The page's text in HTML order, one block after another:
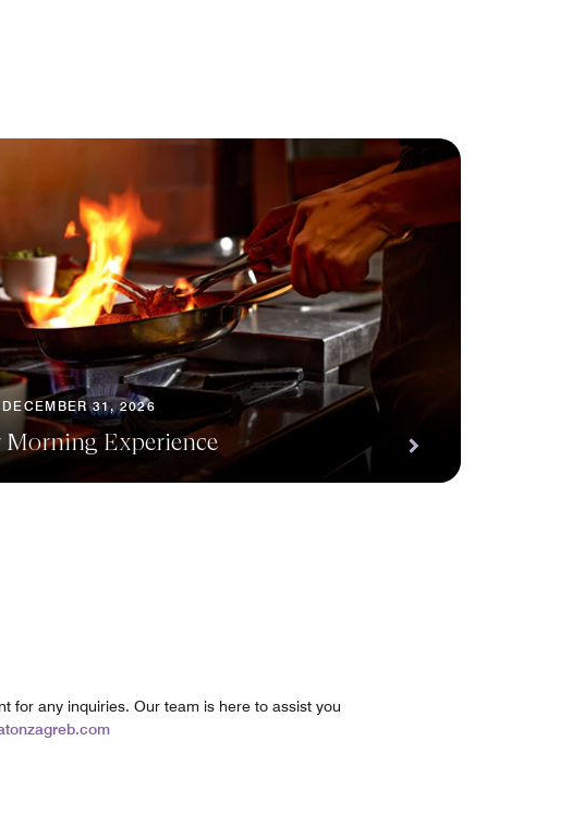
31, 2026
Morning Experience
for any inquiries. Our team is here to assist you